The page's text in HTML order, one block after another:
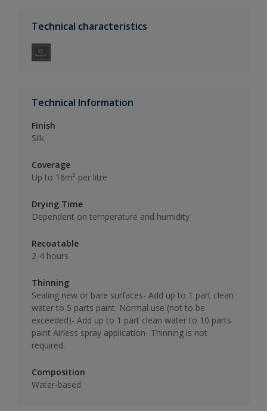
Technical characteristics
Technical Information
Finish
Silk
Coverage
Up to 16m² per litre
Drying Time
Dependent on temperature and humidity
Recoatable
2-4 hours
Thinning
Sealing new or bare surfaces- Add up to 1 part clean
water to 5 parts paint. Normal use (not to be
exceeded)- Add up to 1 part clean water to 10 parts
paint Airless spray application- Thinning is not
required.
Composition
Water-based